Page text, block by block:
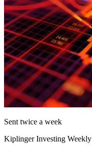
Sent twice a week
Kiplinger Investing Weekly